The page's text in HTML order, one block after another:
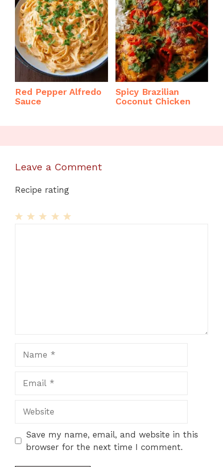
Red Pepper Alfredo
Sauce
Spicy Brazilian
Coconut Chicken
Leave a Comment
Recipe rating
Save my name, email, and website in this
browser for the next time I comment.